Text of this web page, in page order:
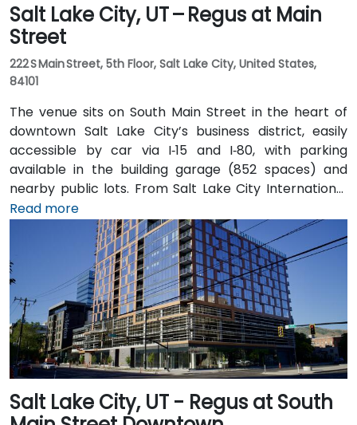
Salt Lake City, UT – Regus at Main
Street
222 S Main Street, 5th Floor, Salt Lake City, United States,
84101
The venue sits on South Main Street in the heart of
downtown Salt Lake City’s business district, easily
accessible by car via I‑15 and I‑80, with parking
available in the building garage (852 spaces) and
nearby public lots. From Salt Lake City International
Airport (SLC), about 7 miles northwest, a taxi or
rideshare typically takes 10–15 minutes via I‑80 West
and 600 W. Public transit is excellent: the TRAX light
rail stops at Gallivan Plaza or Salt Lake Central
Station within a 5–10 minute walk, and multiple bus
routes pass along Main and State Streets. The
central, walkable location places cafés, hotels,
cultural venues, and government offices within easy
reach.
Read more
Salt Lake City, UT - Regus at South